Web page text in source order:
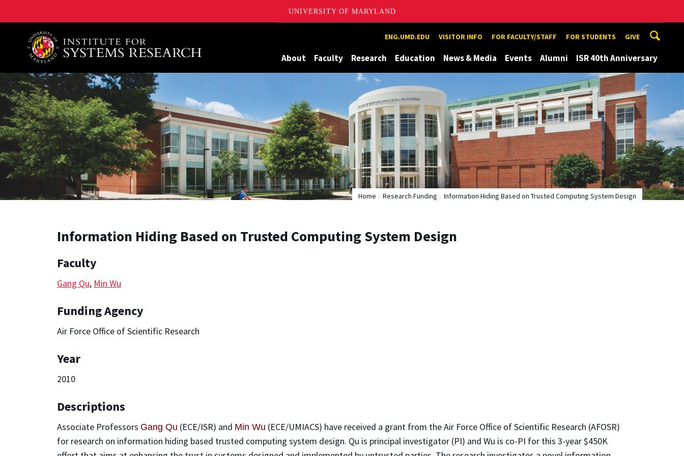
UNIVERSITY OF MARYLAND
A. James Clark School of Engineering, University of Maryland ENG.UMD.EDU VISITOR INFO FOR FACULTY/STAFF FOR STUDENTS GIVE
About Faculty Research Education News & Media Events Alumni ISR 40th Anniversary
Home Research Funding Information Hiding Based on Trusted Computing System Design
Information Hiding Based on Trusted Computing System Design
Faculty
Gang Qu, Min Wu
Funding Agency
Air Force Office of Scientific Research
Year
2010
Descriptions
Associate Professors Gang Qu (ECE/ISR) and Min Wu (ECE/UMIACS) have received a grant from the Air Force Office of Scientific Research (AFOSR)
for research on information hiding based trusted computing system design. Qu is principal investigator (PI) and Wu is co-PI for this 3-year $450K